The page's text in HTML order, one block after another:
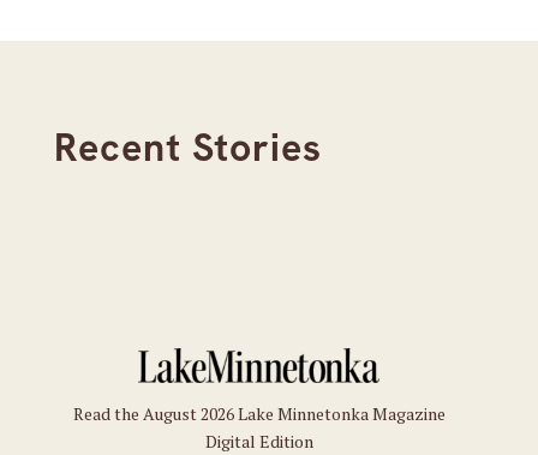
Recent Stories
Read the August 2026 Lake Minnetonka Magazine
Digital Edition